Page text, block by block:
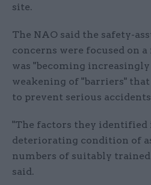
site.
The NAO said the safety-
concerns were focused on
was "becoming increasingly
weakening of "barriers"
to prevent serious
"The factors they identified
deteriorating condition of
numbers of suitably
said.